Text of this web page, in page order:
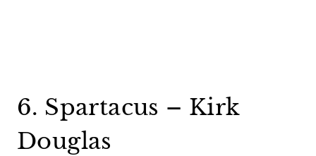
6. Spartacus – Kirk
Douglas